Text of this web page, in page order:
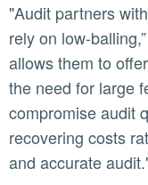
"Audit partners with more industry experience don’t
rely on low-
allows them to
the need for large
compromise audit
recovering costs
and accurate